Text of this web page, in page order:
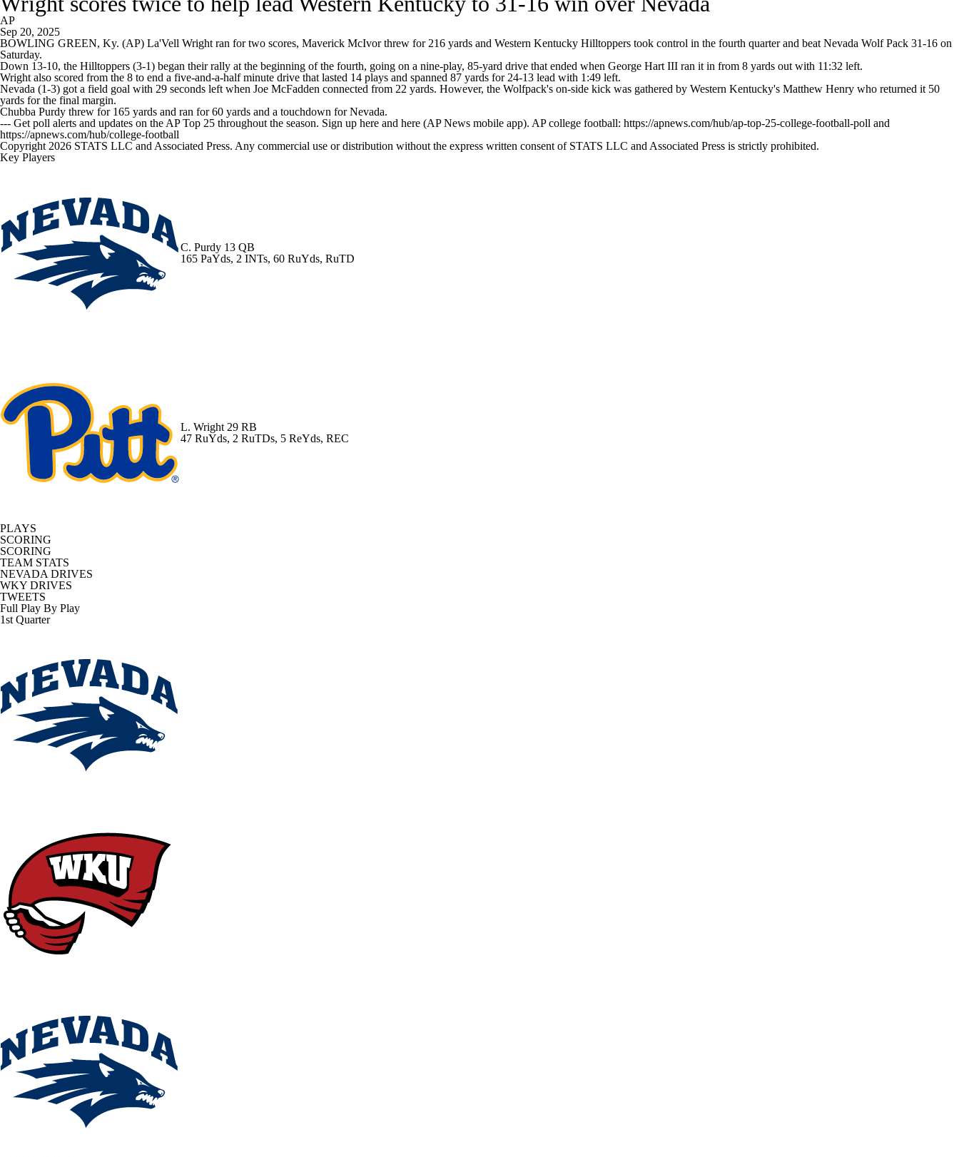
AP
Sep 20, 2025
BOWLING GREEN, Ky. (AP) La'Vell Wright ran for two scores, Maverick McIvor threw for 216 yards and Western Kentucky Hilltoppers took control in the fourth quarter and beat Nevada Wolf Pack 31-16 on
Saturday.
Down 13-10, the Hilltoppers (3-1) began their rally at the beginning of the fourth, going on a nine-play, 85-yard drive that ended when George Hart III ran it in from 8 yards out with 11:32 left.
Wright also scored from the 8 to end a five-and-a-half minute drive that lasted 14 plays and spanned 87 yards for 24-13 lead with 1:49 left.
Nevada (1-3) got a field goal with 29 seconds left when Joe McFadden connected from 22 yards. However, the Wolfpack's on-side kick was gathered by Western Kentucky's Matthew Henry who returned it 50
yards for the final margin.
Chubba Purdy threw for 165 yards and ran for 60 yards and a touchdown for Nevada.
--- Get poll alerts and updates on the AP Top 25 throughout the season. Sign up here and here (AP News mobile app). AP college football: https://apnews.com/hub/ap-top-25-college-football-poll and
https://apnews.com/hub/college-football
Copyright 2026 STATS LLC and Associated Press. Any commercial use or distribution without the express written consent of STATS LLC and Associated Press is strictly prohibited.
Key Players
C. Purdy 13 QB
165 PaYds, 2 INTs, 60 RuYds, RuTD
L. Wright 29 RB
47 RuYds, 2 RuTDs, 5 ReYds, REC
PLAYS
SCORING
SCORING
TEAM STATS
NEVADA DRIVES
WKY DRIVES
TWEETS
Full Play By Play
1st Quarter